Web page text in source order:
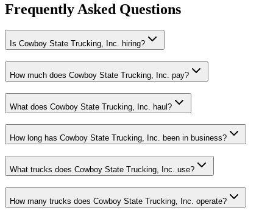
Frequently Asked Questions
Is Cowboy State Trucking, Inc. hiring?
How much does Cowboy State Trucking, Inc. pay?
What does Cowboy State Trucking, Inc. haul?
How long has Cowboy State Trucking, Inc. been in business?
What trucks does Cowboy State Trucking, Inc. use?
How many trucks does Cowboy State Trucking, Inc. operate?